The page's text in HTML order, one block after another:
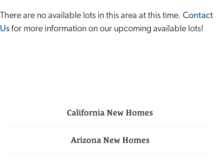
There are no available lots in this area at this time. Contact
Us for more information on our upcoming available lots!
California New Homes
ArizonaNew Homes